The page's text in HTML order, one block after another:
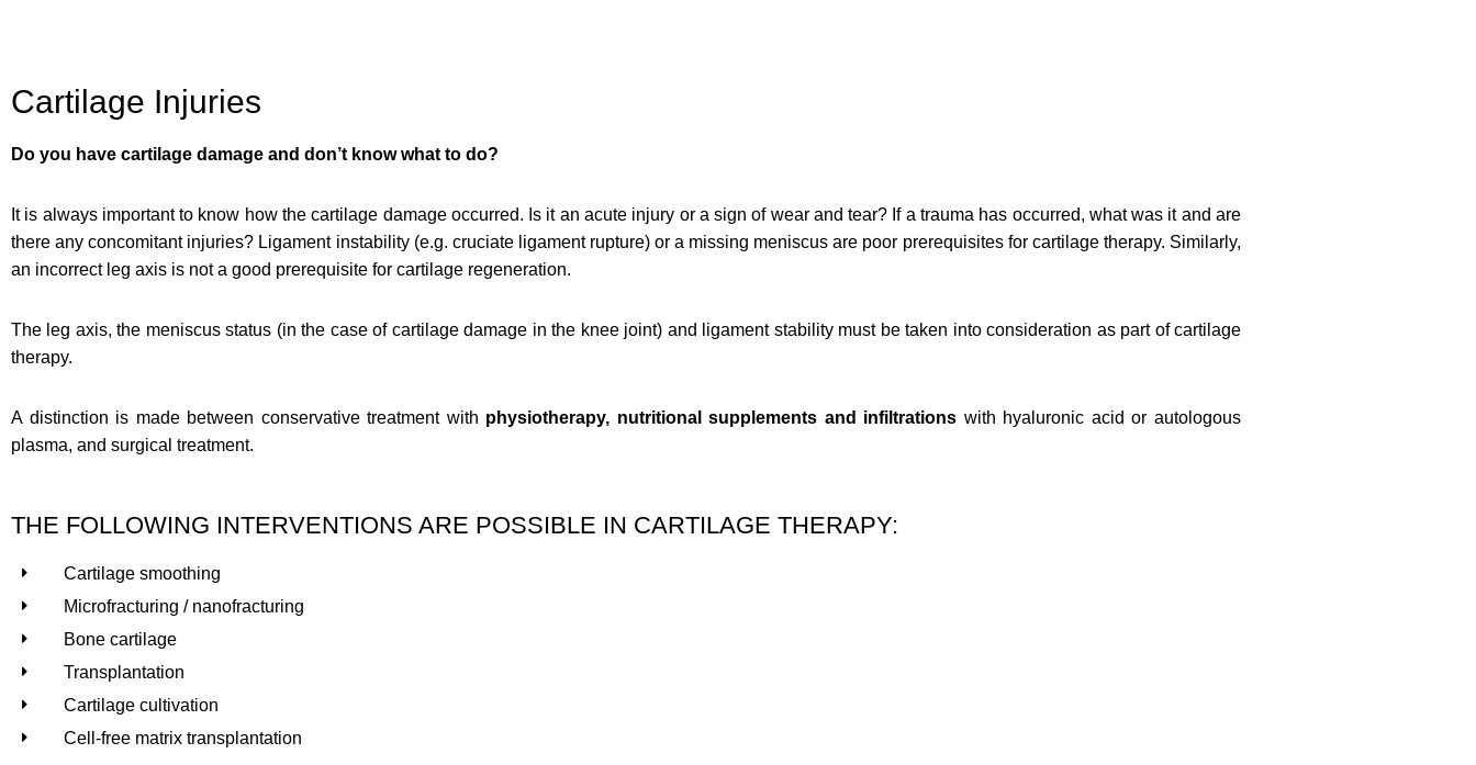
Cartilage Injuries
Do you have cartilage damage and don’t know what to do?
It is always important to know how the cartilage damage occurred. Is it an acute injury or a sign of wear and tear? If a trauma has occurred, what was it and are
there any concomitant injuries? Ligament instability (e.g. cruciate ligament rupture) or a missing meniscus are poor prerequisites for cartilage therapy. Similarly,
an incorrect leg axis is not a good prerequisite for cartilage regeneration.
The leg axis, the meniscus status (in the case of cartilage damage in the knee joint) and ligament stability must be taken into consideration as part of cartilage
therapy.
A distinction is made between conservative treatment with physiotherapy, nutritional supplements and infiltrations with hyaluronic acid or autologous
plasma, and surgical treatment.
THE FOLLOWING INTERVENTIONS ARE POSSIBLE IN CARTILAGE THERAPY:
Cartilage smoothing
Microfracturing / nanofracturing
Bone cartilage
Transplantation
Cartilage cultivation
Cell-free matrix transplantation